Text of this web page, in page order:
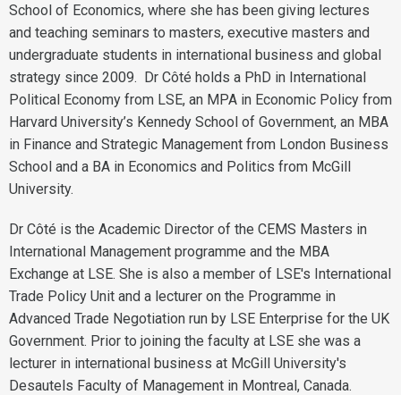
School of Economics, where she has been giving lectures
and teaching seminars to masters, executive masters and
undergraduate students in international business and global
strategy since 2009. Dr Côté holds a PhD in International
Political Economy from LSE, an MPA in Economic Policy from
Harvard University’s Kennedy School of Government, an MBA
in Finance and Strategic Management from London Business
School and a BA in Economics and Politics from McGill
University.
Dr Côté is the Academic Director of the CEMS Masters in
International Management programme and the MBA
Exchange at LSE. She is also a member of LSE's International
Trade Policy Unit and a lecturer on the Programme in
Advanced Trade Negotiation run by LSE Enterprise for the UK
Government. Prior to joining the faculty at LSE she was a
lecturer in international business at McGill University's
Desautels Faculty of Management in Montreal, Canada.